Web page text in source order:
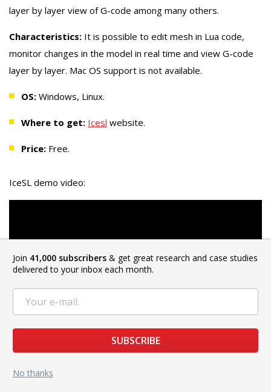
layer by layer view of G-code among many others.
Characteristics: It is possible to edit mesh in Lua code,
monitor changes in the model in real time and view G-code
layer by layer. Mac OS support is not available.
OS: Windows, Linux.
Where to get: Icesl website.
Price: Free.
IceSL demo video:
Join 41,000 subscribers & get great research and case studies
delivered to your inbox each month.
SUBSCRIBE
No thanks